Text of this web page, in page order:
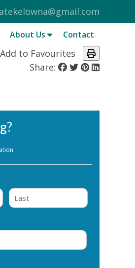
About Us Contact
Add to Favourites
Share: